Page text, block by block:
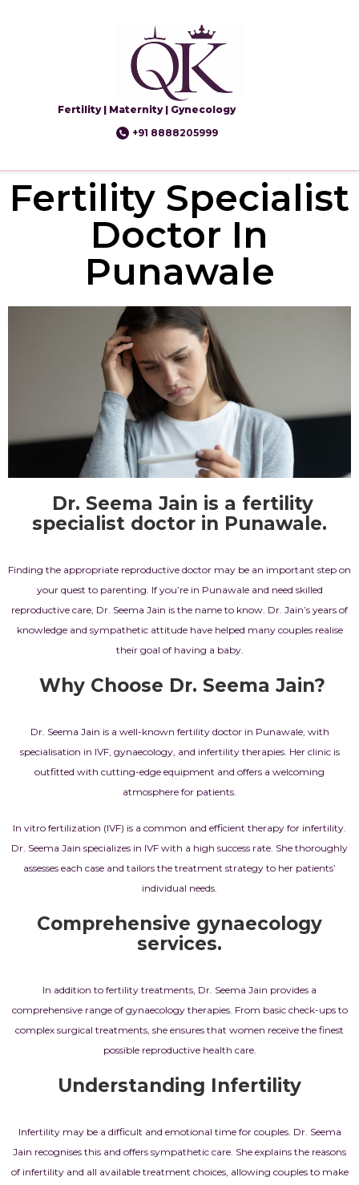
Fertility | Maternity | Gynecology
+91 8888205999
Fertility Specialist
Doctor In
Punawale
Dr. Seema Jain is a fertility
specialist doctor in Punawale.
Finding the appropriate reproductive doctor may be an important step on
your quest to parenting. If you’re in Punawale and need skilled
reproductive care, Dr. Seema Jain is the name to know. Dr. Jain’s years of
knowledge and sympathetic attitude have helped many couples realise
their goal of having a baby.
Why Choose Dr. Seema Jain?
Dr. Seema Jain is a well-known fertility doctor in Punawale, with
specialisation in IVF, gynaecology, and infertility therapies. Her clinic is
outfitted with cutting-edge equipment and offers a welcoming
atmosphere for patients.
In vitro fertilization (IVF) is a common and efficient therapy for infertility.
Dr. Seema Jain specializes in IVF with a high success rate. She thoroughly
assesses each case and tailors the treatment strategy to her patients’
individual needs.
Comprehensive gynaecology
services.
In addition to fertility treatments, Dr. Seema Jain provides a
comprehensive range of gynaecology therapies. From basic check-ups to
complex surgical treatments, she ensures that women receive the finest
possible reproductive health care.
Understanding Infertility
Infertility may be a difficult and emotional time for couples. Dr. Seema
Jain recognises this and offers sympathetic care. She explains the reasons
of infertility and all available treatment choices, allowing couples to make